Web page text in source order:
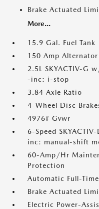
Brake Actuated
More...
15.9 Gal. Fuel Tank
150 Amp Alternator
2.5L SKYACTIV-G
-inc: i-stop
3.84 Axle Ratio
4-Wheel Disc
4976# Gvwr
6-Speed
inc: manual-shift
60-Amp/Hr
Protection
Automatic Full-
Brake Actuated
Electric Power-